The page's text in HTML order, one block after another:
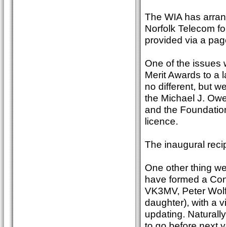
The WIA has
Norfolk Telecom
provided via a
One of the issues
Merit Awards to a
no different, but
the Michael J.
and the
licence.
The inaugural
One other thing
have formed a
VK3MV, Peter
daughter), with a
updating.